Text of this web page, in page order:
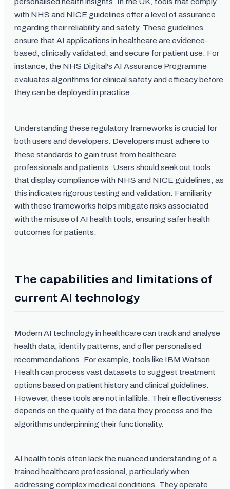
personalised health insights. In the UK, tools that comply
with NHS and NICE guidelines offer a level of assurance
regarding their reliability and safety. These guidelines
ensure that AI applications in healthcare are evidence-
based, clinically validated, and secure for patient use. For
instance, the NHS Digital's AI Assurance Programme
evaluates algorithms for clinical safety and efficacy before
they can be deployed in practice.
Understanding these regulatory frameworks is crucial for
both users and developers. Developers must adhere to
these standards to gain trust from healthcare
professionals and patients. Users should seek out tools
that display compliance with NHS and NICE guidelines, as
this indicates rigorous testing and validation. Familiarity
with these frameworks helps mitigate risks associated
with the misuse of AI health tools, ensuring safer health
outcomes for patients.
The capabilities and limitations of
current AI technology
Modern AI technology in healthcare can track and analyse
health data, identify patterns, and offer personalised
recommendations. For example, tools like IBM Watson
Health can process vast datasets to suggest treatment
options based on patient history and clinical guidelines.
However, these tools are not infallible. Their effectiveness
depends on the quality of the data they process and the
algorithms underpinning their functionality.
AI health tools often lack the nuanced understanding of a
trained healthcare professional, particularly when
addressing complex medical conditions. They operate